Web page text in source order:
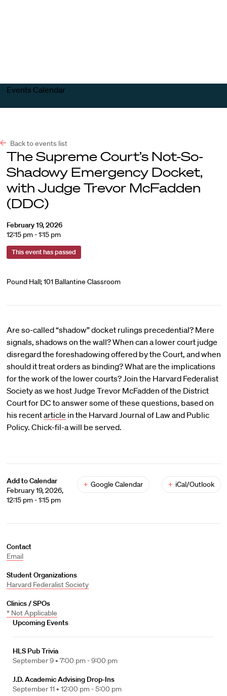
Events Calendar
Back to events list
The Supreme Court’s Not-So-
Shadowy Emergency Docket,
with Judge Trevor McFadden
(DDC)
February 19, 2026
12:15 pm - 1:15 pm
This event has passed
Pound Hall; 101 Ballantine Classroom
Are so-called “shadow” docket rulings precedential? Mere
signals, shadows on the wall? When can a lower court judge
disregard the foreshadowing offered by the Court, and when
should it treat orders as binding? What are the implications
for the work of the lower courts? Join the Harvard Federalist
Society as we host Judge Trevor McFadden of the District
Court for DC to answer some of these questions, based on
his recentarticle in the Harvard Journal of Law and Public
Policy. Chick-fil-a will be served.
Add to Calendar
February 19, 2026,
12:15 pm - 1:15 pm
+ Google Calendar + iCal/Outlook
Contact
Email
Student Organizations
Harvard Federalist Society
Clinics / SPOs
* Not Applicable
Upcoming Events
HLS Pub Trivia
September 9 • 7:00 pm - 9:00 pm
J.D. Academic Advising Drop-Ins
September 11 • 12:00 pm - 5:00 pm